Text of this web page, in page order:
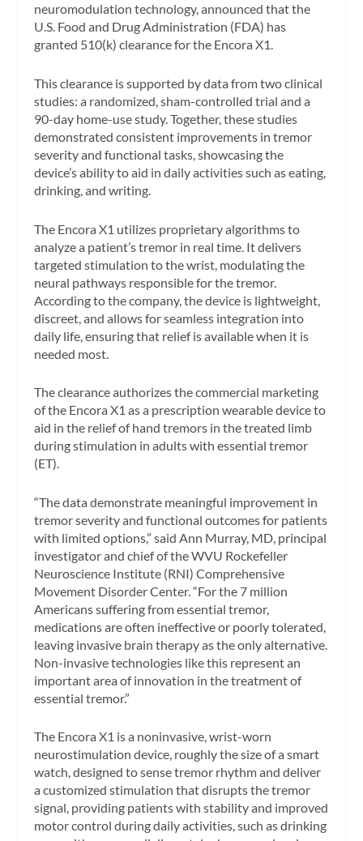
neuromodulation technology, announced that the
U.S. Food and Drug Administration (FDA) has
granted 510(k) clearance for the Encora X1.
This clearance is supported by data from two clinical
studies: a randomized, sham-controlled trial and a
90-day home-use study. Together, these studies
demonstrated consistent improvements in tremor
severity and functional tasks, showcasing the
device’s ability to aid in daily activities such as eating,
drinking, and writing.
The Encora X1 utilizes proprietary algorithms to
analyze a patient’s tremor in real time. It delivers
targeted stimulation to the wrist, modulating the
neural pathways responsible for the tremor.
According to the company, the device is lightweight,
discreet, and allows for seamless integration into
daily life, ensuring that relief is available when it is
needed most.
The clearance authorizes the commercial marketing
of the Encora X1 as a prescription wearable device to
aid in the relief of hand tremors in the treated limb
during stimulation in adults with essential tremor
(ET).
“The data demonstrate meaningful improvement in
tremor severity and functional outcomes for patients
with limited options,” said Ann Murray, MD, principal
investigator and chief of the WVU Rockefeller
Neuroscience Institute (RNI) Comprehensive
Movement Disorder Center. “For the 7 million
Americans suffering from essential tremor,
medications are often ineffective or poorly tolerated,
leaving invasive brain therapy as the only alternative.
Non-invasive technologies like this represent an
important area of innovation in the treatment of
essential tremor.”
The Encora X1 is a noninvasive, wrist-worn
neurostimulation device, roughly the size of a smart
watch, designed to sense tremor rhythm and deliver
a customized stimulation that disrupts the tremor
signal, providing patients with stability and improved
motor control during daily activities, such as drinking